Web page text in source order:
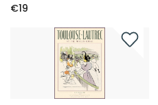
€19